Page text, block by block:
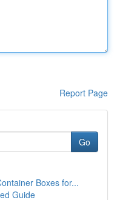
Report Page
Go
Boxes for...
Guide